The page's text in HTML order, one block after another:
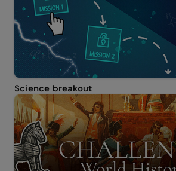
Science breakout